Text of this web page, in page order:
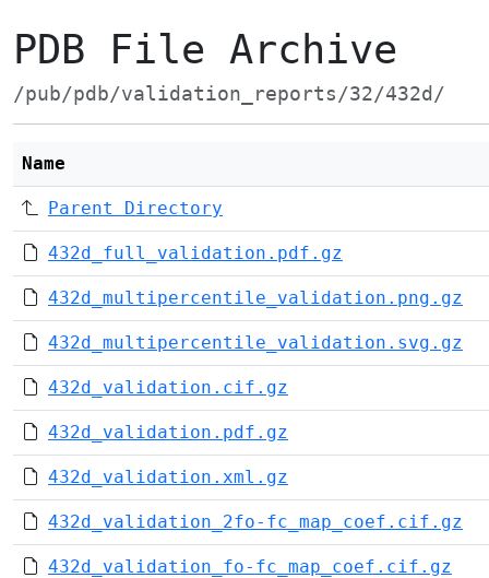
PDB File Archive
/pub/pdb/validation_reports/32/432d/
Name
Parent Directory
432d_full_validation.pdf.gz
432d_multipercentile_validation.png.gz
432d_multipercentile_validation.svg.gz
432d_validation.cif.gz
432d_validation.pdf.gz
432d_validation.xml.gz
432d_validation_2fo-fc_map_coef.cif.gz
432d_validation_fo-fc_map_coef.cif.gz